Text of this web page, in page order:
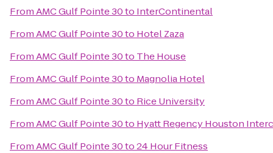
FromAMC Gulf Pointe 30to InterContinental
FromAMC Gulf Pointe 30to Hotel Zaza
FromAMC Gulf Pointe 30to The House
FromAMC Gulf Pointe 30to Magnolia Hotel
FromAMC Gulf Pointe 30to Rice University
FromAMC Gulf Pointe 30to Hyatt Regency Houston
FromAMC Gulf Pointe 30to24 Hour Fitness